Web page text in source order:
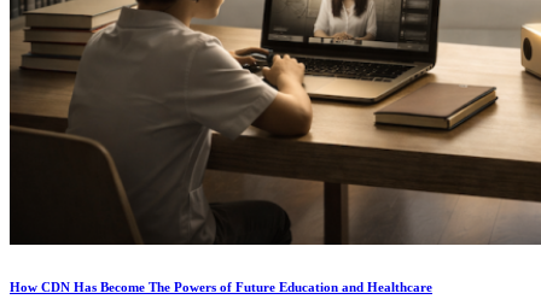
How CDN Has Become The Powers of Future Education and Healthcare